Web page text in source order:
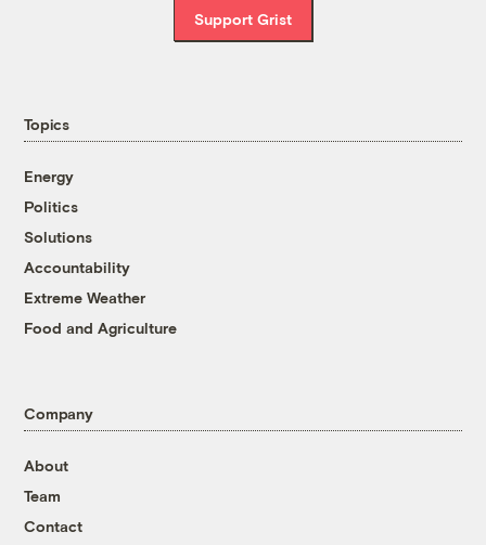
Support Grist
Topics
Energy
Politics
Solutions
Accountability
Extreme Weather
Food and Agriculture
Company
About
Team
Contact